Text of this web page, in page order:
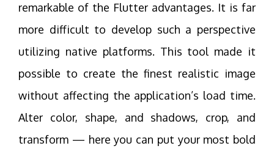
remarkable of the Flutter advantages. It is far
more difficult to develop such a perspective
utilizing native platforms. This tool made it
possible to create the finest realistic image
without affecting the application’s load time.
Alter color, shape, and shadows, crop, and
transform — here you can put your most bold